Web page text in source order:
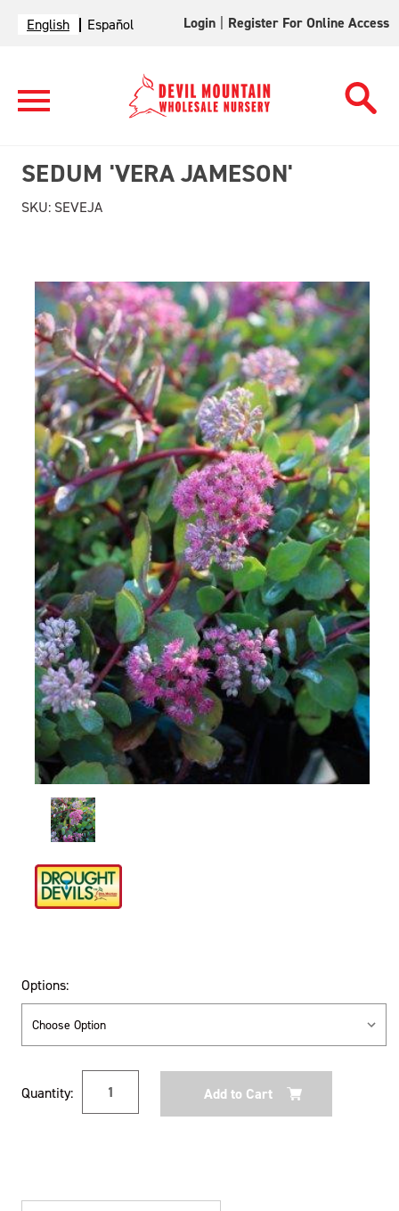
English Español Login Register For Online Access
SEDUM 'VERA JAMESON'
SKU: SEVEJA
Options:
Stock:
Quantity: